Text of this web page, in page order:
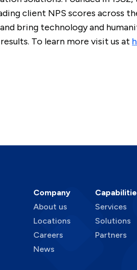
client NPS scores across
bring technology and
To learn more visit us at
Company
About us
Locations
Careers
News
Services
Solutions
Partners